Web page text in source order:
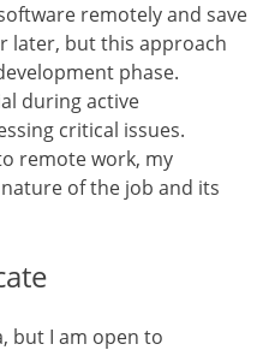
remotely and save
later, but this approach
phase.
during active
critical issues.
remote work, my
of the job and its
but I am open to